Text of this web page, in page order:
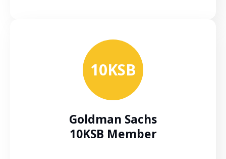
10KSB
Goldman Sachs
10KSB Member